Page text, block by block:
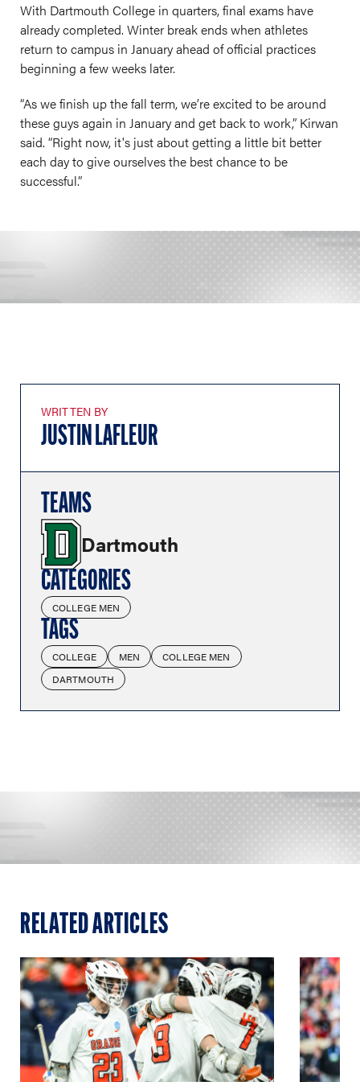
With Dartmouth College in quarters, final exams have
already completed. Winter break ends when athletes
return to campus in January ahead of official practices
beginning a few weeks later.
“As we finish up the fall term, we’re excited to be around
these guys again in January and get back to work,” Kirwan
said. “Right now, it's just about getting a little bit better
each day to give ourselves the best chance to be
successful.”
WRITTEN BY
JUSTIN LAFLEUR
TEAMS
Dartmouth
CATEGORIES
COLLEGE MEN
TAGS
COLLEGE MEN
COLLEGE MEN
DARTMOUTH
RELATED ARTICLES